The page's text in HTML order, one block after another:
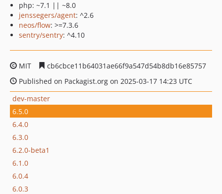
php: ~7.1 || ~8.0
jenssegers/agent: ^2.6
neos/flow: >=7.3.6
sentry/sentry: ^4.10
MIT
cb6cbce11b64031ae66f9a547d54b8db16e85757
Published on Packagist.org on 2025-03-17 14:23 UTC
dev-master
6.5.0
6.4.0
6.3.0
6.2.0-beta1
6.1.0
6.0.4
6.0.3